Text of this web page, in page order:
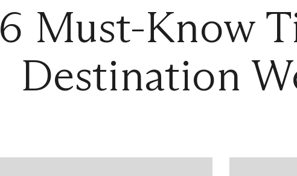
6 Must-Know
Destination